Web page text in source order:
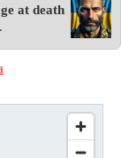
at death